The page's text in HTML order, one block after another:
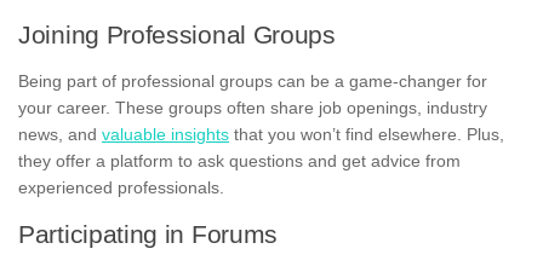
Joining Professional Groups
Being part of professional groups can be a game-changer for
your career. These groups often share job openings, industry
news, and valuable insights that you won’t find elsewhere. Plus,
they offer a platform to ask questions and get advice from
experienced professionals.
Participating in Forums